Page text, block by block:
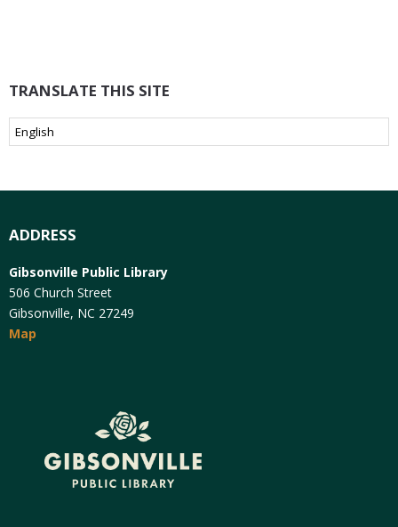
TRANSLATE THIS SITE
ADDRESS
Gibsonville Public Library
506 Church Street
Gibsonville, NC 27249
Map